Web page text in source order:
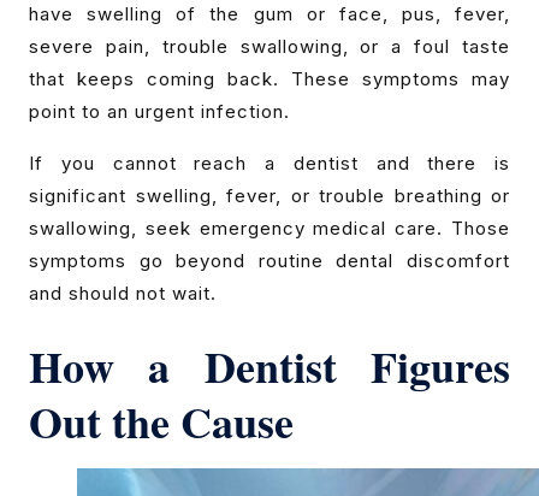
have swelling of the gum or face, pus, fever,
severe pain, trouble swallowing, or a foul taste
that keeps coming back. These symptoms may
point to an urgent infection.
If you cannot reach a dentist and there is
significant swelling, fever, or trouble breathing or
swallowing, seek emergency medical care. Those
symptoms go beyond routine dental discomfort
and should not wait.
How a Dentist Figures
Out the Cause